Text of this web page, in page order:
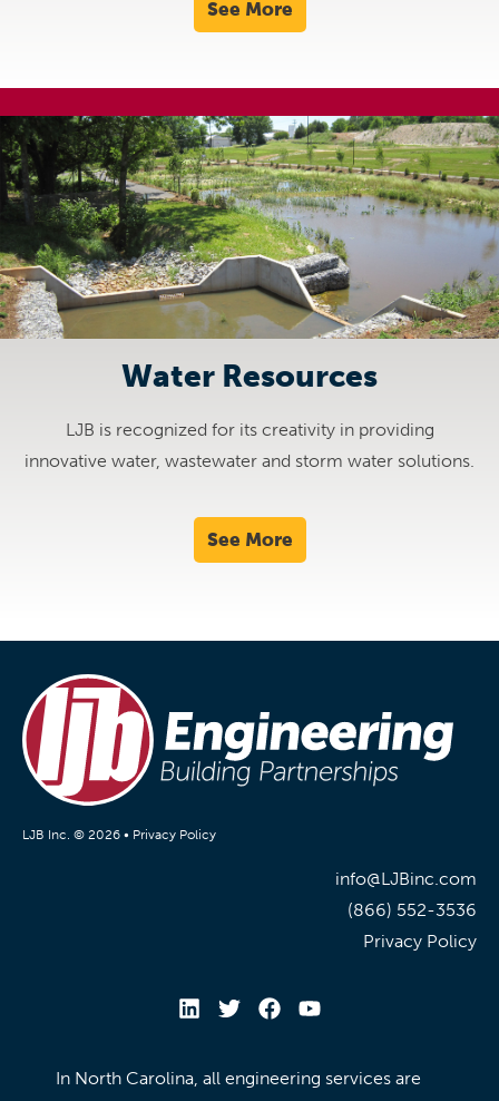
See More
Water Resources
LJB is recognized for its creativity in providing
innovative water, wastewater and storm water solutions.
See More
LJB Inc. © 2026 • Privacy Policy
info@LJBinc.com
(866) 552-3536
Privacy Policy
In North Carolina, all engineering services are